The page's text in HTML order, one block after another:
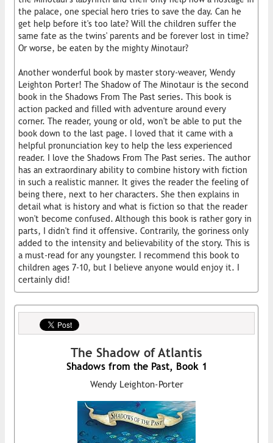
the palace, one special hero tries to save the day. Can he
get help before it's too late? Will the children suffer the
same fate as the twins' parents and be forever lost in time?
Or worse, be eaten by the mighty Minotaur?
Another wonderful book by master story-weaver, Wendy
Leighton Porter! The Shadow of The Minotaur is the second
book in the Shadows From The Past series. This book is
action packed and filled with adventure around every
corner. The reader, young or old, won't be able to put the
book down to the last page. I loved that it came with a
helpful pronunciation key to help the less experienced
reader. I love the Shadows From The Past series. The author
has an extraordinary ability to combine history with fiction
in such a realistic manner. It gives the reader the feeling of
being there, next to her characters. She then explains in
detail what is history and what is fiction so that the reader
won't become confused. Although this book is rather gory in
parts, I didn't find it offensive. Contrarily, the goriness only
added to the intensity and believability of the story. This is
a must-read for any youngster. I recommend this book to
children ages 7-10, but I believe anyone would enjoy it. I
certainly did!
The Shadow of Atlantis
Shadows from the Past, Book 1
Wendy Leighton-Porter